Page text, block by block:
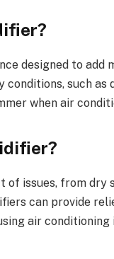
designed to add
such as
when air
of issues, from
can provide
air conditioning